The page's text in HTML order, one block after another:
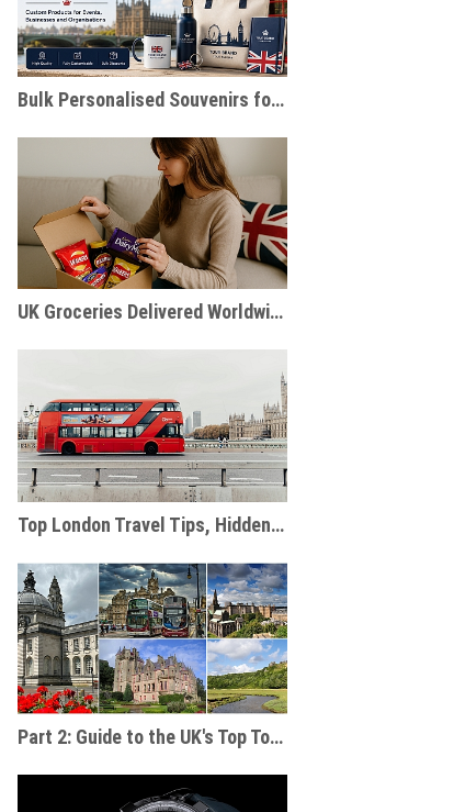
Bulk Personalised Souvenirs for Events & Businesses
UK Groceries Delivered Worldwide | British Food Parcels
Top London Travel Tips, Hidden Gems, and Must-See Attractions
Part 2: Guide to the UK's Top Tourist Destinations & Cities Beyond England